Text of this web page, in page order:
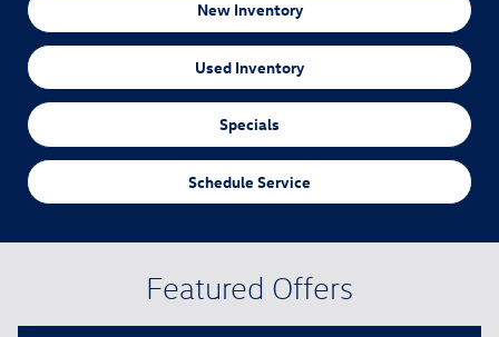
New Inventory
Used Inventory
Specials
Schedule Service
Featured Offers